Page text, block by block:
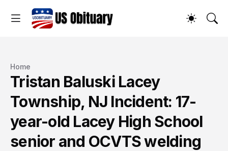
Home
Tristan Baluski Lacey
Township, NJ Incident: 17-
year-old Lacey High School
senior and OCVTS welding